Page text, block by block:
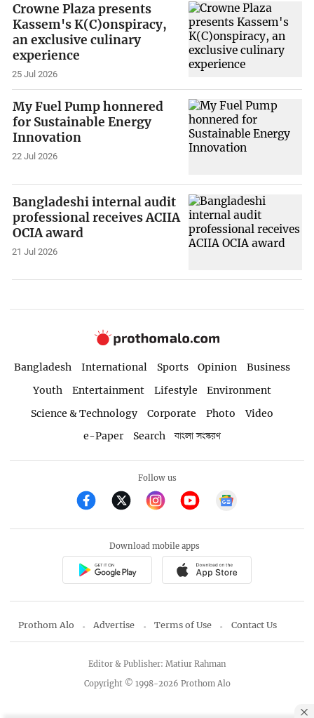
Crowne Plaza presents
Kassem's K(C)onspiracy,
an exclusive culinary
experience
25 Jul 2026
My Fuel Pump honnered
for Sustainable Energy
Innovation
22 Jul 2026
Bangladeshi internal audit
professional receives ACIIA
OCIA award
21 Jul 2026
Bangladesh International Sports Opinion
Business
Youth
Entertainment Lifestyle
Environment
Science & Technology
Corporate Photo
Video
e-Paper
Search বাংলা সংস্করণ
Follow us
Download mobile apps
Prothom Alo Advertise Terms of Use Contact Us
Copyright © 1998-2026 Prothom Alo
Editor & Publisher: Matiur Rahman